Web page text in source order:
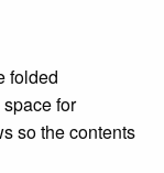
folded
for
so the contents